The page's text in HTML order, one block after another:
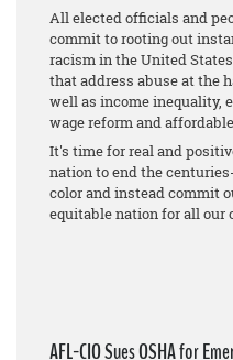
All elected officials and
commit to rooting out
racism in the United
that address abuse at the
well as income inequality,
wage reform and
It's time for real and
nation to end the
color and instead commit
equitable nation for all our
AFL-CIO Sues OSHA for